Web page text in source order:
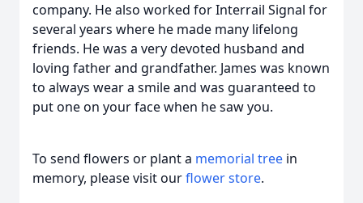
company. He also worked for Interrail Signal for
several years where he made many lifelong
friends. He was a very devoted husband and
loving father and grandfather. James was known
to always wear a smile and was guaranteed to
put one on your face when he saw you.
To send flowers or plant a memorial tree in
memory, please visit ourflower store.